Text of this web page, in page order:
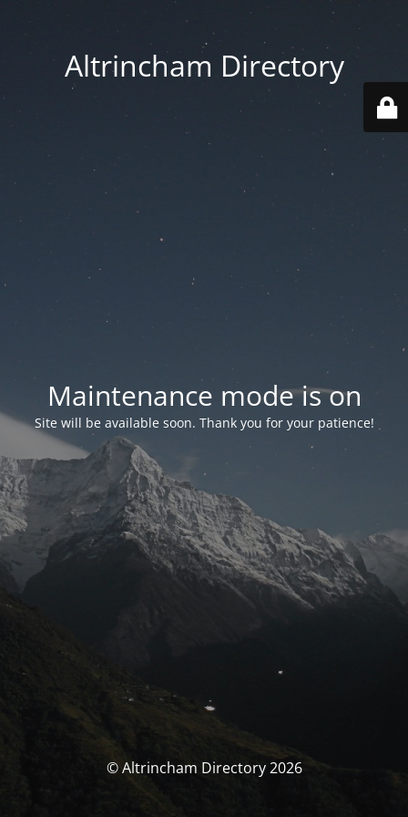
Altrincham Directory
Maintenance mode is on
Site will be available soon. Thank you for your patience!
© Altrincham Directory 2026